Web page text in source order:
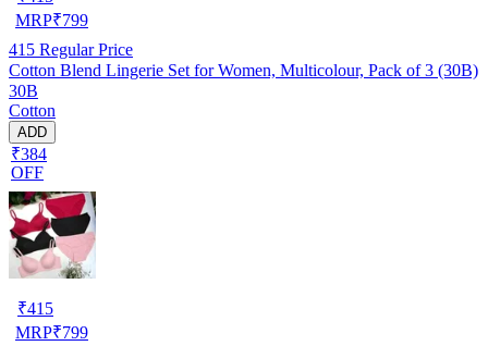
MRP₹799
415 Regular Price
Cotton Blend Lingerie Set for Women, Multicolour, Pack of 3 (30B)
30B
Cotton
ADD
₹384
OFF
₹415
MRP₹799